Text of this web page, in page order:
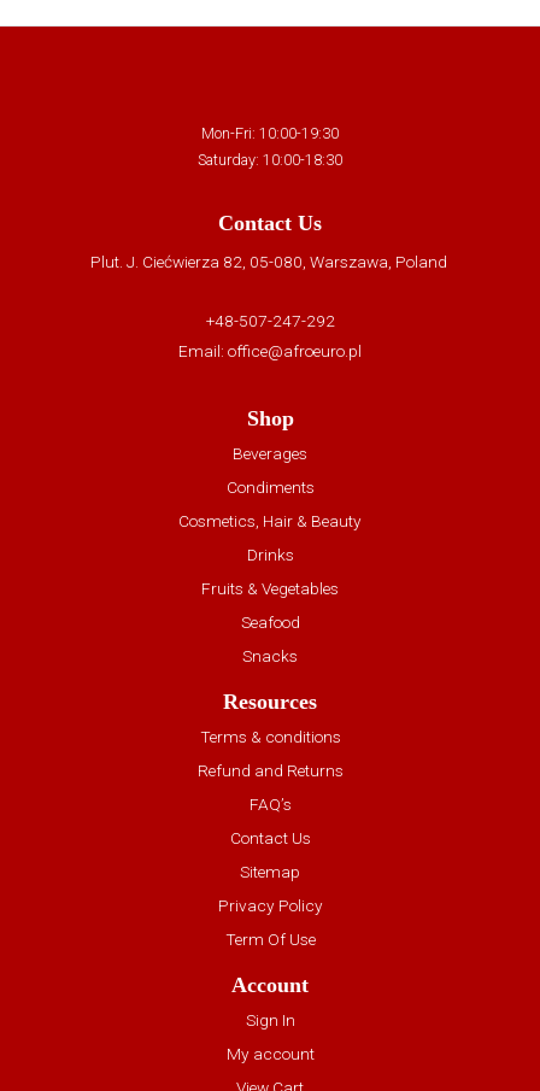
Mon-Fri: 10:00-19:30
Saturday: 10:00-18:30
Contact Us
Plut. J. Ciećwierza 82, 05-080, Warszawa, Poland
+48-507-247-292
Email: office@afroeuro.pl
Shop
Beverages
Condiments
Cosmetics, Hair & Beauty
Drinks
Fruits & Vegetables
Seafood
Snacks
Resources
Terms & conditions
Refund and Returns
FAQ’s
Contact Us
Sitemap
Privacy Policy
Term Of Use
Account
Sign In
My account
View Cart